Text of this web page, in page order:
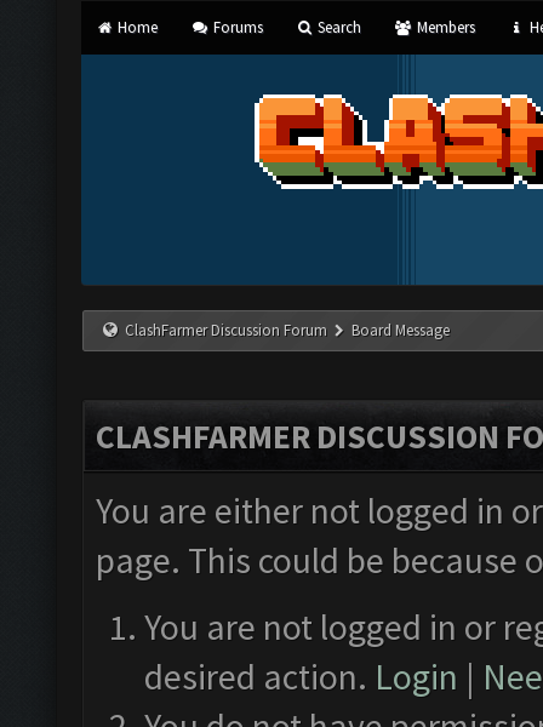
Home Forums Search Members
ClashFarmer Discussion Forum Board Message
CLASHFARMER DISCUSSION
You are either not logged in
page. This could be
You are not logged in or
desired action. Login |